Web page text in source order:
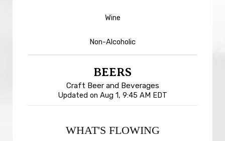
Wine
Non-Alcoholic
BEERS
Craft Beer and Beverages
Updated on Aug 1, 9:45 AM EDT
WHAT'S FLOWING